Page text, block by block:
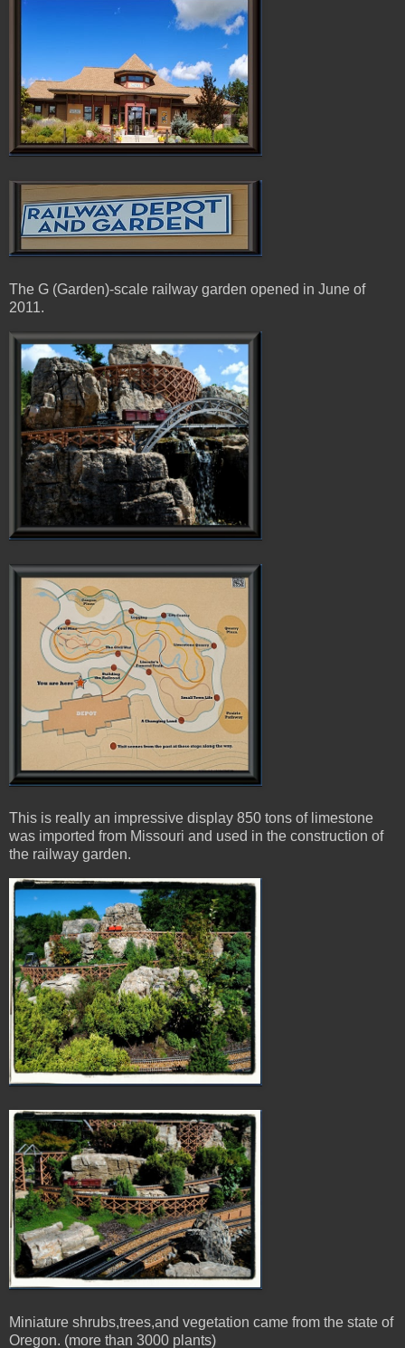
The G (Garden)-scale railway garden opened in June of
2011.
This is really an impressive display 850 tons of limestone
was imported from Missouri and used in the construction of
the railway garden.
Miniature shrubs,trees,and vegetation came from the state of
Oregon. (more than 3000 plants)